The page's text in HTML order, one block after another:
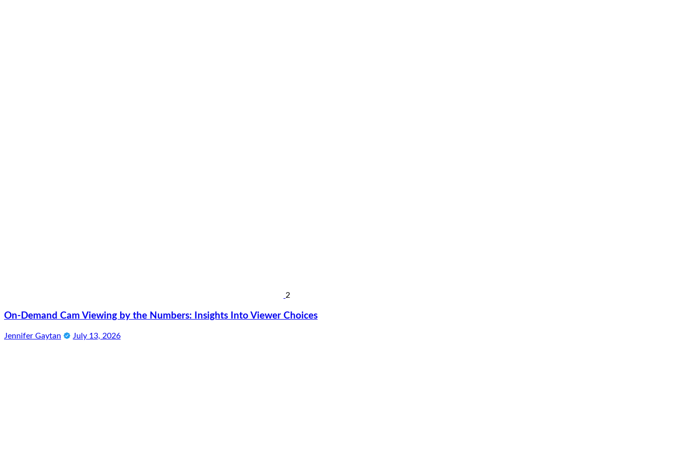
2
On-Demand Cam Viewing by the Numbers: Insights Into Viewer Choices
Jennifer Gaytan July 13, 2026